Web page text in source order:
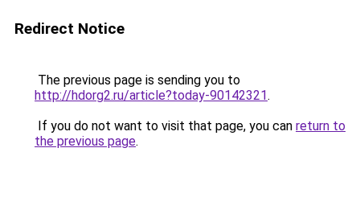
Redirect Notice
The previous page is sending you to
http://hdorg2.ru/article?today-90142321.
If you do not want to visit that page, you can return to
the previous page.